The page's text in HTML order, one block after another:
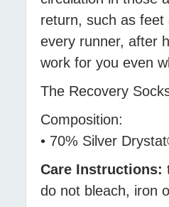
return, such as
every runner, after
work for you even
The Recovery
Composition:
• 70% Silver
Care Instructions:
do not bleach, iron